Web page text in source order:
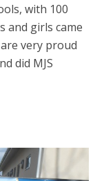
with 100
and girls came
very proud
did MJS